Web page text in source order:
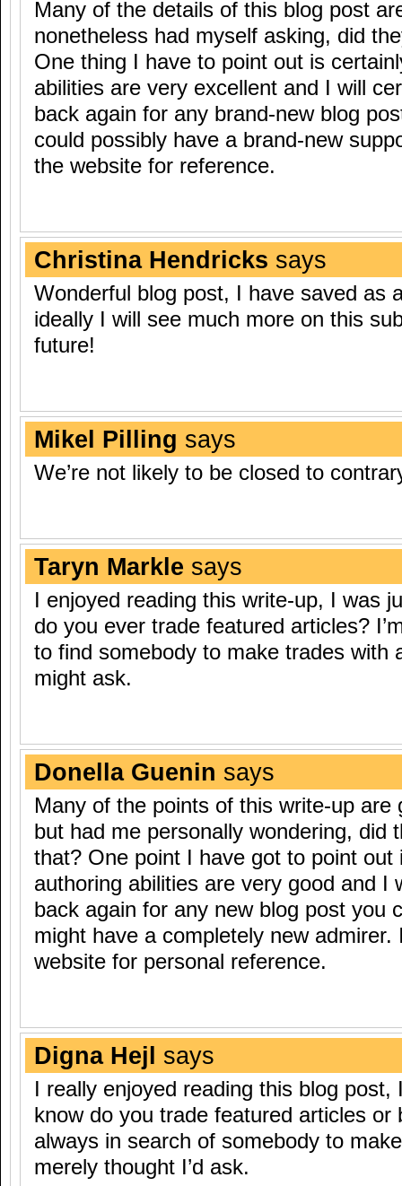
Many of the details of this blog post
nonetheless had myself asking, did
One thing I have to point out is
abilities are very excellent and I will
back again for any brand-new blog
could possibly have a brand-new
the website for reference.
Christina Hendricks says
Wonderful blog post, I have saved as
ideally I will see much more on this
future!
Mikel Pilling says
We’re not likely to be closed to
Taryn Markle says
I enjoyed reading this write-up, I was
do you ever trade featured articles?
to find somebody to make trades with
might ask.
Donella Guenin says
Many of the points of this write-up are
but had me personally wondering, did
that? One point I have got to point out
authoring abilities are very good and I
back again for any new blog post you
might have a completely new admirer.
website for personal reference.
Digna Hejl says
I really enjoyed reading this blog post,
know do you trade featured articles or
always in search of somebody to
merely thought I’d ask.